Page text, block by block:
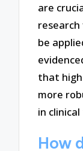
are
research
be
that
more
in
How